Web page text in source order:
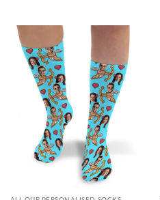
£14.99